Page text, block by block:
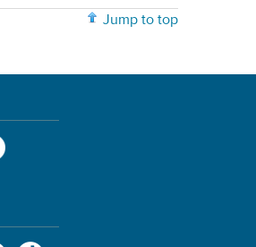
Jump to top